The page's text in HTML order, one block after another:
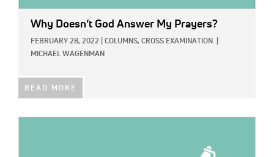
Why Doesn’t God Answer My Prayers?
FEBRUARY 28, 2022 COLUMNS, CROSS EXAMINATION
MICHAEL WAGENMAN
READ MORE